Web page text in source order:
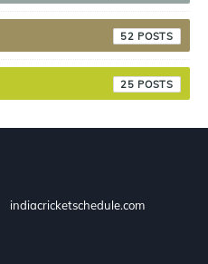
52
25
indiacricketschedule.com